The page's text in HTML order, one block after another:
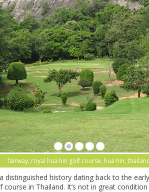
fairway, royal hua hin golf course, hua hin,
distinguished history dating back to the
in Thailand. It’s not in great